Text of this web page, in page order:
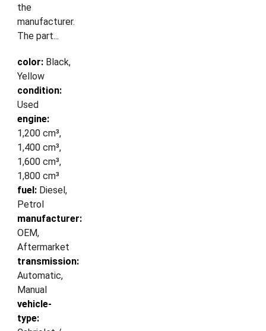
the
manufacturer.
The part...
color: Black,
Yellow
condition:
Used
engine:
1,200 cm³,
1,400 cm³,
1,600 cm³,
1,800 cm³
fuel: Diesel,
Petrol
manufacturer:
OEM,
Aftermarket
transmission:
Automatic,
Manual
vehicle-
type: